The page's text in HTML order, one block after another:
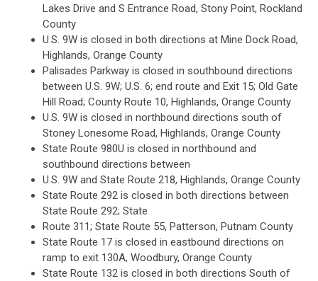
Lakes Drive and S Entrance Road, Stony Point, Rockland
County
U.S. 9W is closed in both directions at Mine Dock Road,
Highlands, Orange County
Palisades Parkway is closed in southbound directions
between U.S. 9W; U.S. 6; end route and Exit 15; Old Gate
Hill Road; County Route 10, Highlands, Orange County
U.S. 9W is closed in northbound directions south of
Stoney Lonesome Road, Highlands, Orange County
State Route 980U is closed in northbound and
southbound directions between
U.S. 9W and State Route 218, Highlands, Orange County
State Route 292 is closed in both directions between
State Route 292; State
Route 311; State Route 55, Patterson, Putnam County
State Route 17 is closed in eastbound directions on
ramp to exit 130A, Woodbury, Orange County
State Route 132 is closed in both directions South of